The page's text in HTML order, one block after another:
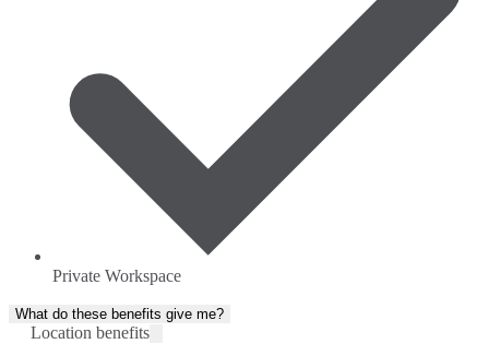
Private Workspace
What do these benefits give me?
Location benefits